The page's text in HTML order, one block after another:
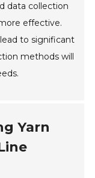
data collection
effective.
to significant
methods will
Yarn